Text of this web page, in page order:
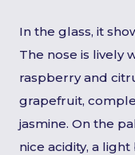
In the glass, it
The nose is lively
raspberry and
grapefruit,
jasmine. On the
nice acidity, a